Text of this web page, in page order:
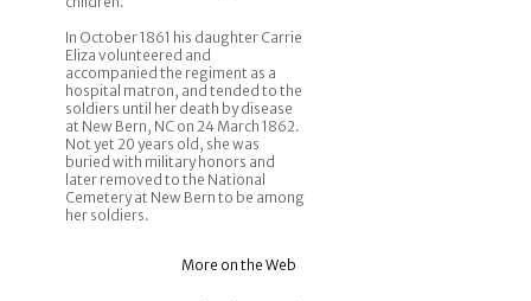
In October 1861 his daughter Carrie
Eliza volunteered and
accompanied the regiment as a
hospital matron, and tended to the
soldiers until her death by disease
at New Bern, NC on 24 March 1862.
Not yet 20 years old, she was
buried with military honors and
later removed to the National
Cemetery at New Bern to be among
her soldiers.
More on the Web